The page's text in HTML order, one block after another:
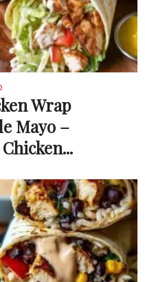
Wrap
Mayo –